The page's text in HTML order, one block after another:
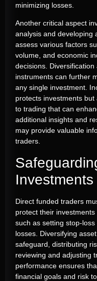
minimizing losses.
Another critical aspect
analysis and developing
assess various factors
volume, and economic
decisions.
instruments can further
any single investment.
protects investments
to trading that can
additional insights and
may provide valuable
traders.
Investments
Direct funded traders
protect their
such as setting stop-
losses. Diversifying
safeguard, distributing
reviewing and adjusting
performance ensures
financial goals and risk